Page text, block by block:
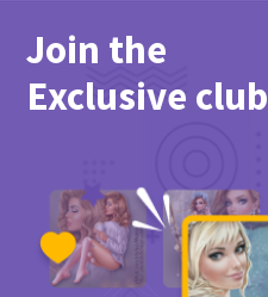
Join the
Exclusive club